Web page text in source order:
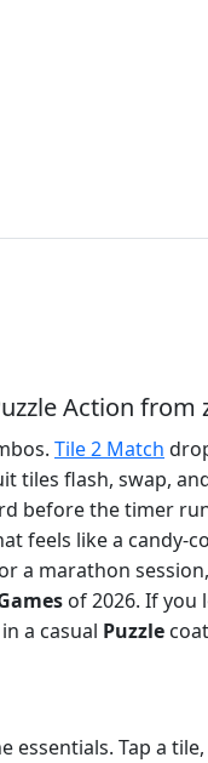
Action from
Tile 2 Match
tiles flash, swap,
before the timer
feels like a
a marathon
of 2026. If you
a casual Puzzle
essentials. Tap a